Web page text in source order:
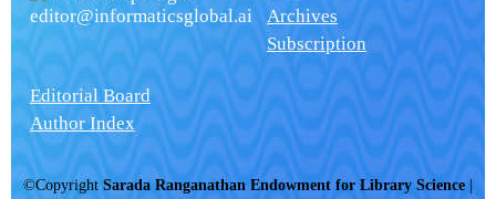
editor@informaticsglobal.ai
Archives
Subscription
Editorial Board
Author Index
©Copyright Sarada Ranganathan Endowment for Library Science